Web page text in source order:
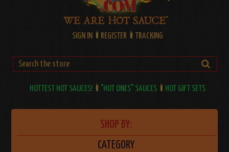
SIGN IN REGISTER TRACKING
HOTTEST HOT SAUCES! "HOT ONES" SAUCES HOT GIFT SETS
SHOP BY:
CATEGORY